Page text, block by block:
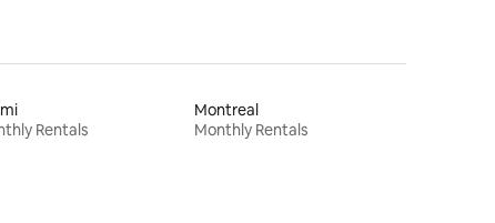
Rentals
Montreal
Monthly Rentals